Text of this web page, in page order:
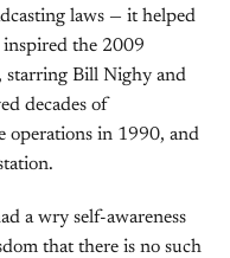
laws — it helped
inspired the 2009
starring Bill Nighy and
decades of
operations in 1990, and
a wry self-awareness
that there is no such